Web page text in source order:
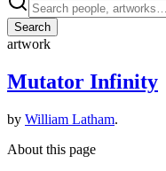
Search
artwork
Mutator Infinity
by William Latham.
About this page